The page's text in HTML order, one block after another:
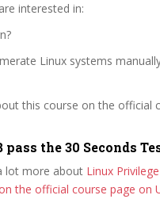
interested in:
Linux systems
this course on the official
pass the 30 Seconds
lot more about Linux
the official course page on